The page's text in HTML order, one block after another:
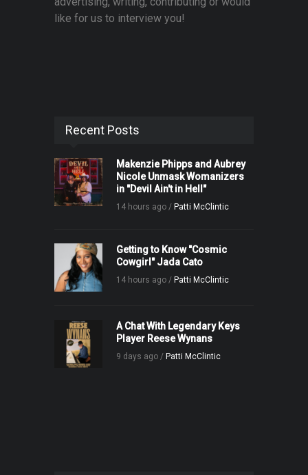
like for us to interview you!
Recent Posts
Makenzie Phipps and Aubrey
Nicole Unmask Womanizers
in "Devil Ain't in Hell"
14 hours ago / Patti McClintic
Getting to Know "Cosmic
Cowgirl" Jada Cato
14 hours ago / Patti McClintic
A Chat With Legendary Keys
Player Reese Wynans
9 days ago / Patti McClintic